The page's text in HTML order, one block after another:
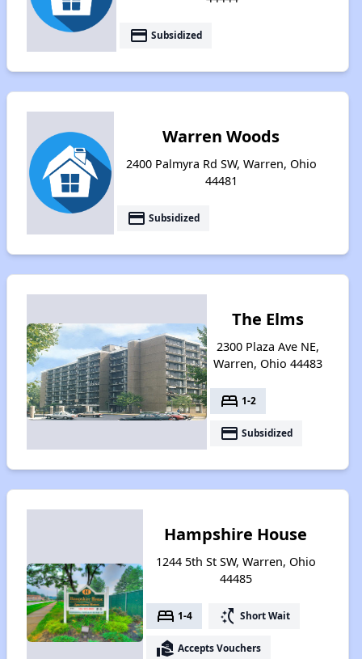
payment Subsidized
Warren Woods
2400 Palmyra Rd SW, Warren, Ohio
44481
payment Subsidized
The Elms
2300 Plaza Ave NE,
Warren, Ohio 44483
bed 1-2
payment Subsidized
Hampshire House
1244 5th St SW, Warren, Ohio
44485
bed 1-4 switch_access_shortcut Short Wait
real_estate_agent Accepts Vouchers